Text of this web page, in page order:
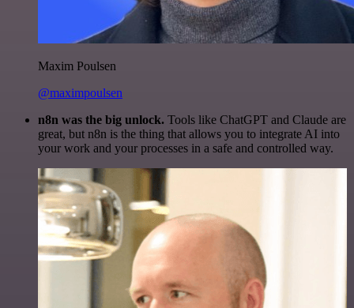
Maxim Poulsen
@maximpoulsen
n8n was the big unlock. Tools like ChatGPT and Claude are
great, but n8n is the thing that allows you to integrate AI into
your work and your processes in a safe and controlled way.